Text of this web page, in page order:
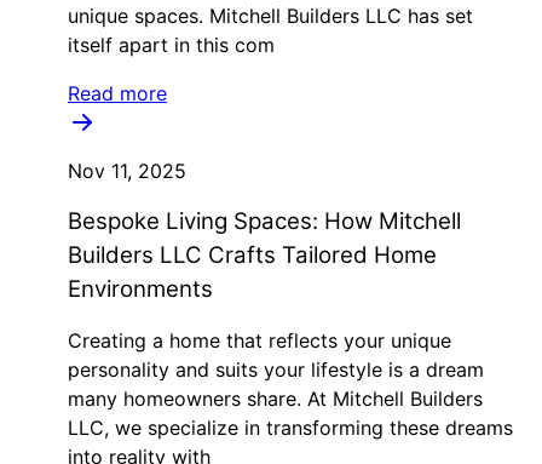
unique spaces. Mitchell Builders LLC has set
itself apart in this com
Read more
Nov 11, 2025
Bespoke Living Spaces: How Mitchell
Builders LLC Crafts Tailored Home
Environments
Creating a home that reflects your unique
personality and suits your lifestyle is a dream
many homeowners share. At Mitchell Builders
LLC, we specialize in transforming these dreams
into reality with